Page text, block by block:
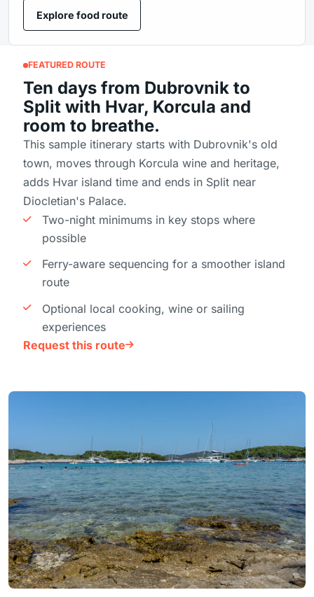
Explore food route
FEATURED ROUTE
Ten days from Dubrovnik to
Split with Hvar, Korcula and
room to breathe.
This sample itinerary starts with Dubrovnik's old
town, moves through Korcula wine and heritage,
adds Hvar island time and ends in Split near
Diocletian's Palace.
Two-night minimums in key stops where
possible
Ferry-aware sequencing for a smoother island
route
Optional local cooking, wine or sailing
experiences
Request this route